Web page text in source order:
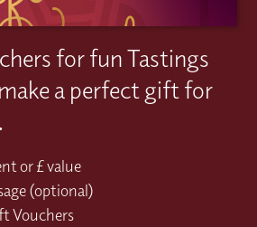
for fun Tastings
a perfect gift for
or £ value
(optional)
Vouchers